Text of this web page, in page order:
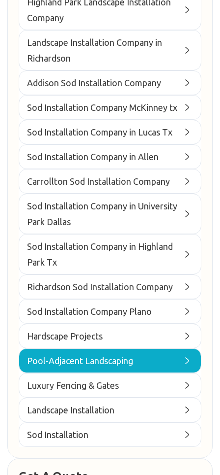
Highland Park Landscape Installation
Company
Landscape Installation Company in
Richardson
Addison Sod Installation Company
Sod Installation Company McKinney tx
Sod Installation Company in Lucas Tx
Sod Installation Company in Allen
Carrollton Sod Installation Company
Sod Installation Company in University
Park Dallas
Sod Installation Company in Highland
Park Tx
Richardson Sod Installation Company
Sod Installation Company Plano
Hardscape Projects
Pool-Adjacent Landscaping
Luxury Fencing & Gates
Landscape Installation
Sod Installation